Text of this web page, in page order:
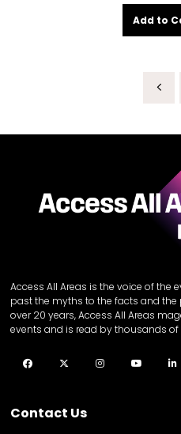
Add to
Access All Areas is the voice of the
past the myths to the facts and
over 20 years, Access All Areas
events and is read by thousands
Facebook Twitter Instagram
Contact Us